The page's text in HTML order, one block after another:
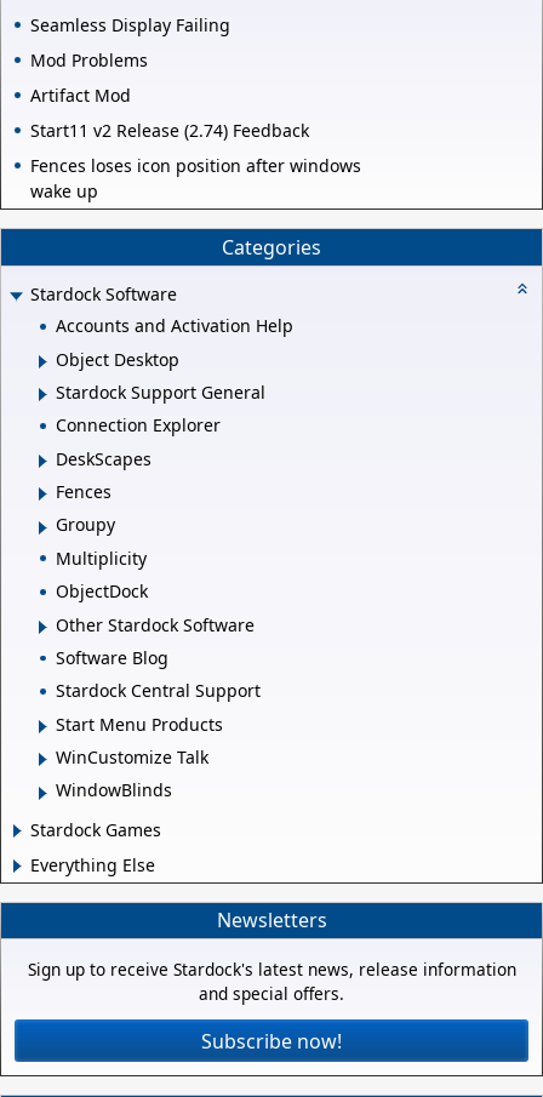
Seamless Display Failing
Mod Problems
Artifact Mod
Start11 v2 Release (2.74) Feedback
Fences loses icon position after windows
wake up
Categories
Stardock Software
Accounts and Activation Help
Object Desktop
Stardock Support General
Connection Explorer
DeskScapes
Fences
Groupy
Multiplicity
ObjectDock
Other Stardock Software
Software Blog
Stardock Central Support
Start Menu Products
WinCustomize Talk
WindowBlinds
Stardock Games
Everything Else
Newsletters
Sign up to receive Stardock's latest news, release information
and special offers.
Subscribe now!